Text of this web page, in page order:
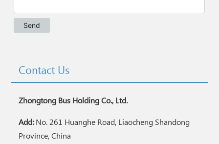
Contact Us
Zhongtong Bus Holding Co., Ltd.
Add:No. 261 Huanghe Road, Liaocheng Shandong
Province, China